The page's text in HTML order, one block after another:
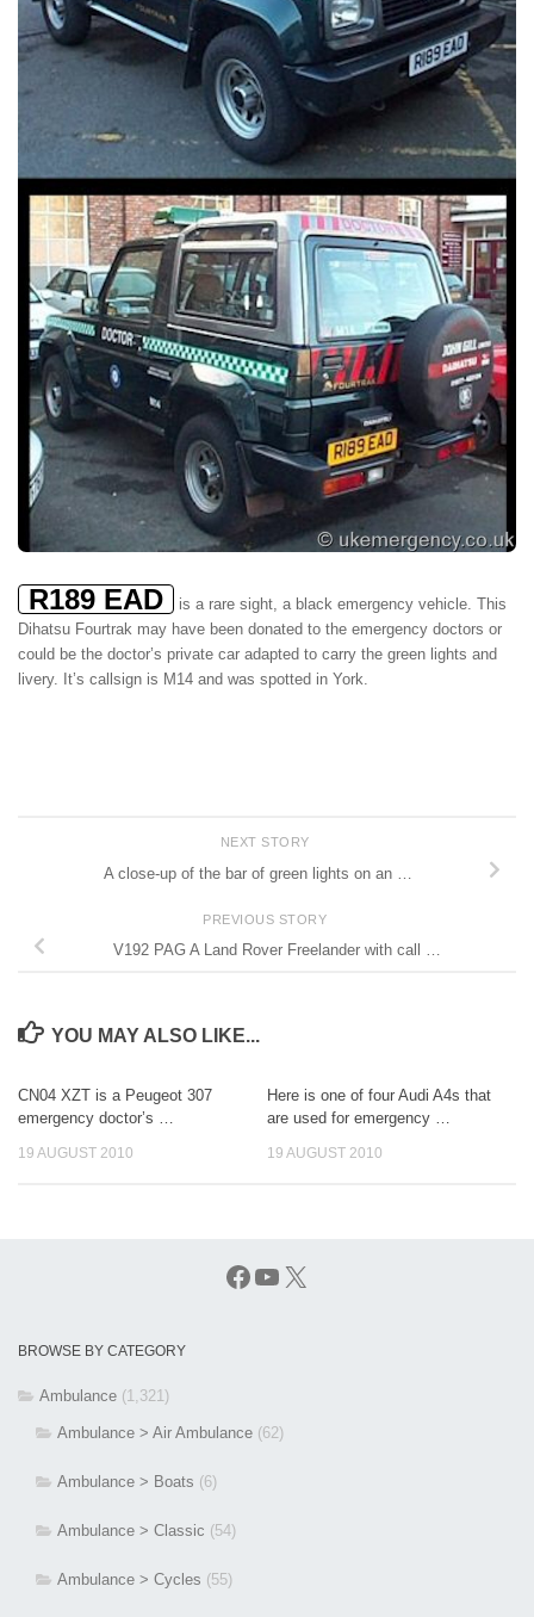
R189 EAD
is a rare sight, a black emergency vehicle. This
Dihatsu Fourtrak may have been donated to the emergency doctors or
could be the doctor’s private car adapted to carry the green lights and
livery. It’s callsign is M14 and was spotted in York.
NEXT STORY
A close-up of the bar of green lights on an …
PREVIOUS STORY
V192 PAG A Land Rover Freelander with call …
YOU MAY ALSO LIKE...
CN04 XZT is a Peugeot 307
emergency doctor’s …
19 AUGUST 2010
Here is one of four Audi A4s that
are used for emergency …
19 AUGUST 2010
Facebook
YouTube
X
BROWSE BY CATEGORY
Ambulance (1,321)
Ambulance > Air Ambulance (62)
Ambulance > Boats (6)
Ambulance > Classic (54)
Ambulance > Cycles (55)